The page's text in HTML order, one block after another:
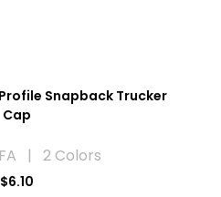
Snapback Trucker
Cap
| 2 Colors
$6.10